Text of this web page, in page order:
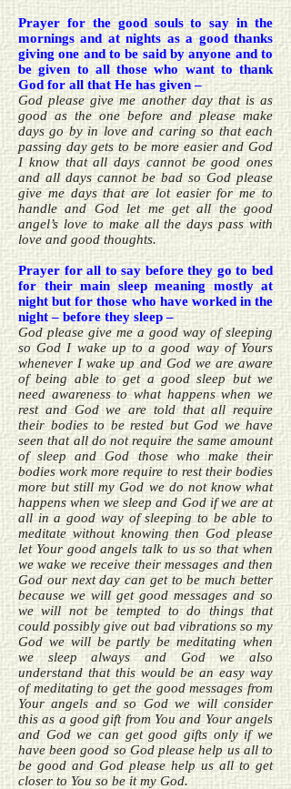
Prayer for the good souls to say in the
mornings and at nights as a good thanks
giving one and to be said by anyone and to
be given to all those who want to thank
God for all that He has given –
God please give me another day that is as
good as the one before and please make
days go by in love and caring so that each
passing day gets to be more easier and God
I know that all days cannot be good ones
and all days cannot be bad so God please
give me days that are lot easier for me to
handle and God let me get all the good
angel’s love to make all the days pass with
love and good thoughts.
Prayer for all to say before they go to bed
for their main sleep meaning mostly at
night but for those who have worked in the
night – before they sleep –
God please give me a good way of sleeping
so God I wake up to a good way of Yours
whenever I wake up and God we are aware
of being able to get a good sleep but we
need awareness to what happens when we
rest and God we are told that all require
their bodies to be rested but God we have
seen that all do not require the same amount
of sleep and God those who make their
bodies work more require to rest their bodies
more but still my God we do not know what
happens when we sleep and God if we are at
all in a good way of sleeping to be able to
meditate without knowing then God please
let Your good angels talk to us so that when
we wake we receive their messages and then
God our next day can get to be much better
because we will get good messages and so
we will not be tempted to do things that
could possibly give out bad vibrations so my
God we will be partly be meditating when
we sleep always and God we also
understand that this would be an easy way
of meditating to get the good messages from
Your angels and so God we will consider
this as a good gift from You and Your angels
and God we can get good gifts only if we
have been good so God please help us all to
be good and God please help us all to get
closer to You so be it my God.